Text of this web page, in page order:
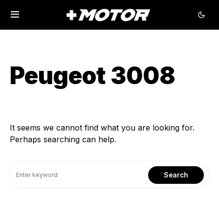
Peugeot 3008
It seems we cannot find what you are looking for.
Perhaps searching can help.
Search